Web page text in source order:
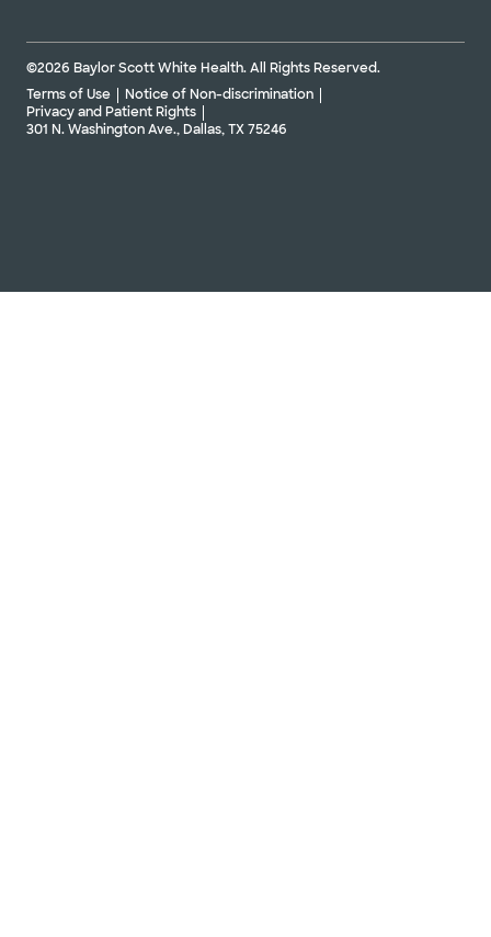
©2026 Baylor Scott White Health. All Rights Reserved.
Terms of Use
Notice of Non-discrimination
Privacy and Patient Rights
301 N. Washington Ave., Dallas, TX 75246